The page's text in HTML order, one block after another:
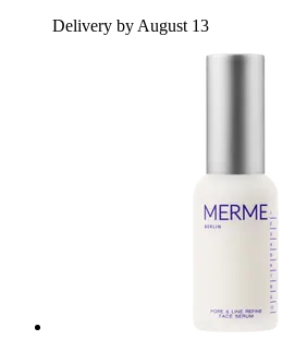
Delivery by August 13